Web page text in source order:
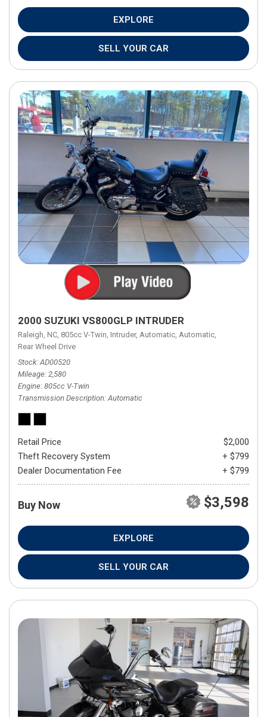
EXPLORE
SELL YOUR CAR
2000 SUZUKI VS800GLP INTRUDER
Raleigh, NC, 805cc V-Twin, Intruder, Automatic, Automatic,
Rear Wheel Drive
Stock AD00520
Mileage 2,580
Engine 805cc V-Twin
Transmission Description Automatic
Retail Price
$2,000
Theft Recovery System
+ $799
Dealer Documentation Fee
+ $799
Buy Now $3,598
EXPLORE
SELL YOUR CAR